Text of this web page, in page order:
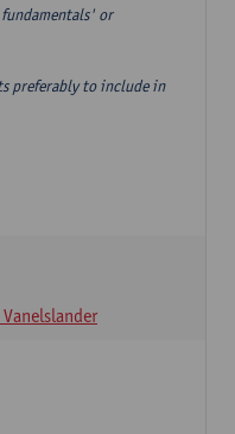
or
preferably to include in